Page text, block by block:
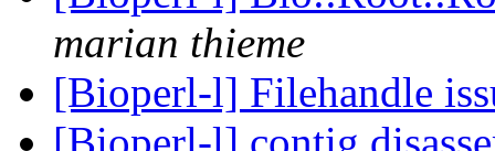
marian thieme
[Bioperl-l] Filehandle